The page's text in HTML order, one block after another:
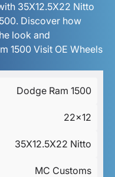
35X12.5X22 Nitto
Discover how
look and
1500 Visit OE Wheels
Dodge Ram 1500
22x12
35X12.5X22 Nitto
MC Customs